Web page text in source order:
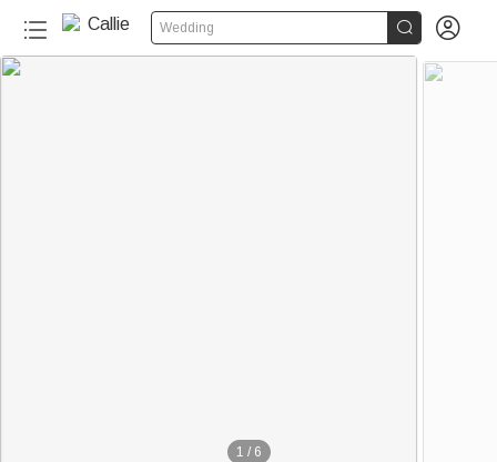
Wedding  
1 / 6